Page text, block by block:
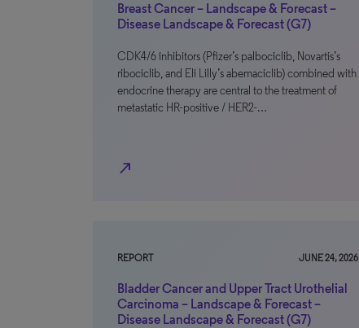
Breast Cancer – Landscape & Forecast –
Disease Landscape & Forecast (G7)
CDK4/6 inhibitors (Pfizer’s palbociclib, Novartis’s
ribociclib, and Eli Lilly’s abemaciclib) combined with
endocrine therapy are central to the treatment of
metastatic HR-positive / HER2-…
north_east
REPORT JUNE 24, 2026
Bladder Cancer and Upper Tract Urothelial
Carcinoma – Landscape & Forecast –
Disease Landscape & Forecast (G7)